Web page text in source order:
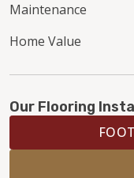
Maintenance
Home Value
Our Flooring